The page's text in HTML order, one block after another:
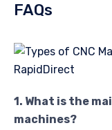
FAQs
1. What is the
machines?